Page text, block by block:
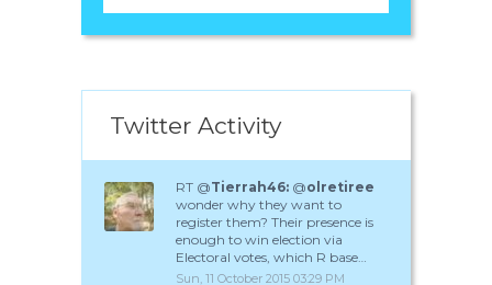
Twitter Activity
RT @Tierrah46: @olretiree
wonder why they want to
register them? Their presence is
enough to win election via
Electoral votes, which R base…
Sun, 11 October 2015 03:29 PM